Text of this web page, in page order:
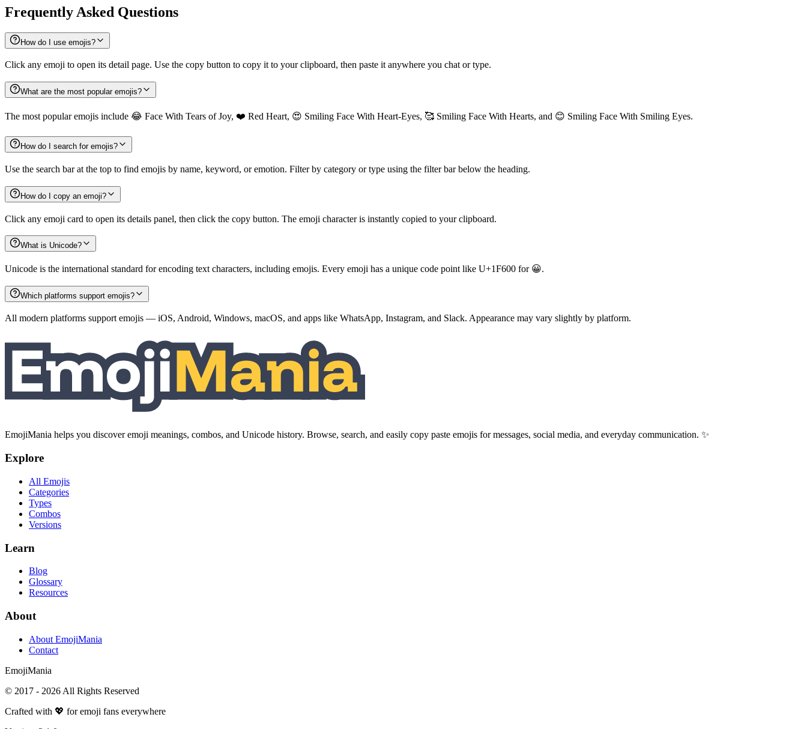
Frequently Asked Questions
How do I use emojis?
Click any emoji to open its detail page. Use the copy button to copy it to your clipboard, then paste it anywhere you chat or type.
What are the most popular emojis?
The most popular emojis include 😂 Face With Tears of Joy, ❤️ Red Heart, 😍 Smiling Face With Heart-Eyes, 🥰 Smiling Face With Hearts, and 😊 Smiling Face With Smiling Eyes.
How do I search for emojis?
Use the search bar at the top to find emojis by name, keyword, or emotion. Filter by category or type using the filter bar below the heading.
How do I copy an emoji?
Click any emoji card to open its details panel, then click the copy button. The emoji character is instantly copied to your clipboard.
What is Unicode?
Unicode is the international standard for encoding text characters, including emojis. Every emoji has a unique code point like U+1F600 for 😀.
Which platforms support emojis?
All modern platforms support emojis — iOS, Android, Windows, macOS, and apps like WhatsApp, Instagram, and Slack. Appearance may vary slightly by platform.
EmojiMania helps you discover emoji meanings, combos, and Unicode history. Browse, search, and easily copy paste emojis for messages, social media, and everyday communication. ✨
Explore
All Emojis
Categories
Types
Combos
Versions
Learn
Blog
Glossary
Resources
About
About EmojiMania
Contact
EmojiMania
© 2017 - 2026 All Rights Reserved
Crafted with 💖 for emoji fans everywhere